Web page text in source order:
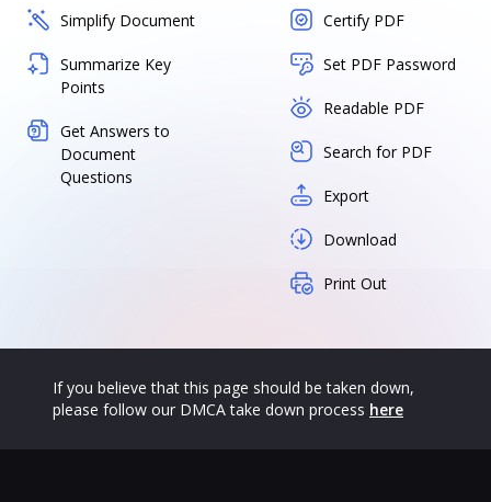
Simplify Document
Summarize Key
Points
Get Answers to
Document
Questions
Certify PDF
Set PDF Password
Readable PDF
Search for PDF
Export
Download
Print Out
If you believe that this page should be taken down,
please follow our DMCA take down process here